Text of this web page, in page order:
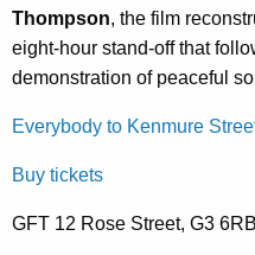
Thompson, the film
eight-hour stand-off that
demonstration of peaceful
Everybody to Kenmure
Buy tickets
GFT 12 Rose Street, G3 6RB